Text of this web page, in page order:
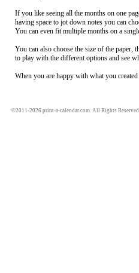
If you like seeing all the months on one
having space to jot down notes you can
You can even fit multiple months on a
You can also choose the size of the paper,
to play with the different options and see
When you are happy with what you
©2011-2026 print-a-calendar.com. All Rights Reserved.